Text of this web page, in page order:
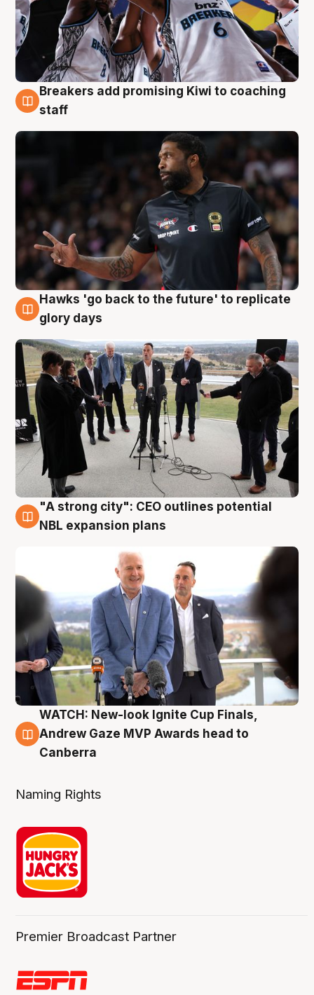
4 Aug
Breakers add promising Kiwi to coaching
staff
4 Aug
Hawks 'go back to the future' to replicate
glory days
3 Aug
"A strong city": CEO outlines potential
NBL expansion plans
3 Aug
WATCH: New-look Ignite Cup Finals,
Andrew Gaze MVP Awards head to
Canberra
Naming Rights
Premier Broadcast Partner